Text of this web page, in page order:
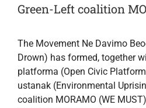
Green-Left coalition
The Movement Ne Davimo
Drown) has formed, together
platforma (Open Civic
ustanak (Environmental
coalition MORAMO (WE